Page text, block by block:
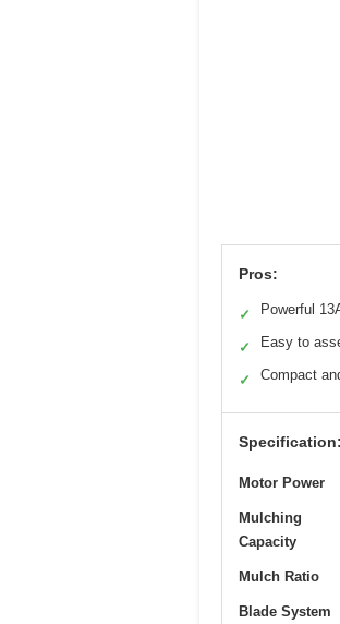
Pros:
✓ Powerful
✓ Easy to
✓ Compact
Specification:
Motor Power
Mulching
Capacity
Mulch Ratio
Blade System